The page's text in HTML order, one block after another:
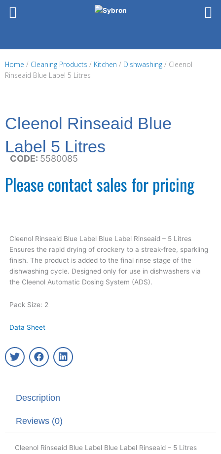
Home / Cleaning Products / Kitchen / Dishwashing / Cleenol
Rinseaid Blue Label 5 Litres
Cleenol Rinseaid Blue
Label 5 Litres
CODE: 5580085
Please contact sales for pricing
Cleenol Rinseaid Blue Label Blue Label Rinseaid – 5 Litres
Ensures the rapid drying of crockery to a streak-free, sparkling
finish. The product is added to the final rinse stage of the
dishwashing cycle. Designed only for use in dishwashers via
the Cleenol Automatic Dosing System (ADS).
Pack Size: 2
Data Sheet
T
w
e
F
a
o
k
L
i
Description
Reviews (0)
Cleenol Rinseaid Blue Label Blue Label Rinseaid – 5 Litres